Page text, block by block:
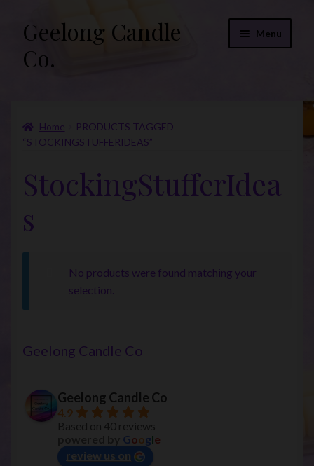
Skip
to
navigation
Skip
to
content
Geelong Candle
Co.
Menu
Fragrance List 2026
child
menu
Home
PRODUCTS TAGGED
“STOCKINGSTUFFERIDEAS”
StockingStufferIdea
s
No products were found matching your
selection.
Geelong Candle Co
Geelong Candle Co
4.9
Based on 40 reviews
Google
review us on